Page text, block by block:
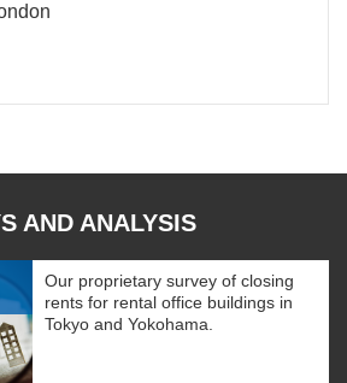
AND ANALYSIS
Our proprietary survey of closing
rents for rental office buildings in
Tokyo and Yokohama.